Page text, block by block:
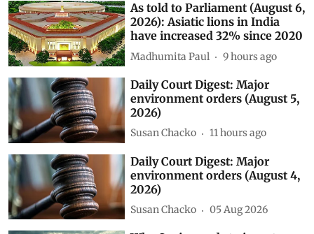
As told to Parliament (August 6,
2026): Asiatic lions in India
have increased 32% since 2020
Madhumita Paul 9 hours ago
Daily Court Digest: Major
environment orders (August 5,
2026)
Susan Chacko 11 hours ago
Daily Court Digest: Major
environment orders (August 4,
2026)
Susan Chacko 05 Aug 2026